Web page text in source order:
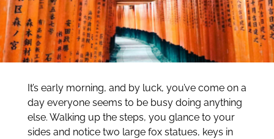
It’s early morning, and by luck, you’ve come on a
day everyone seems to be busy doing anything
else. Walking up the steps, you glance to your
sides and notice two large fox statues, keys in